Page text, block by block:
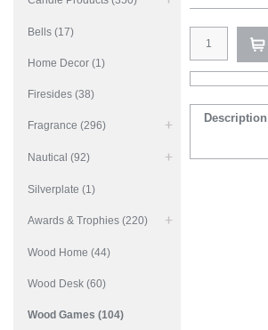
Bells (17)
Home Decor (1)
Firesides (38)
Fragrance (296)
Nautical (92)
Silverplate (1)
Awards & Trophies (220)
Wood Home (44)
Wood Desk (60)
Wood Games (104)
Description